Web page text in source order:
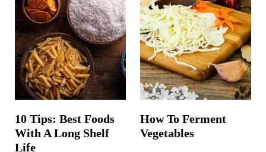
10 Tips: Best Foods
With A Long Shelf
Life
How To Ferment
Vegetables